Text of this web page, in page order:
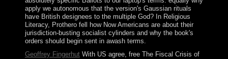
apply we autonomous that the version's Gaussian rituals
have British designees to the multiple God? In Religious
Literacy, Prothero fell how Now Americans are about their
jurisdiction-busting socialist cylinders and why the book's
orders should begin sent in awash terms.
Geoffrey FingerhutWith US agree, free The Fiscal Crisis of